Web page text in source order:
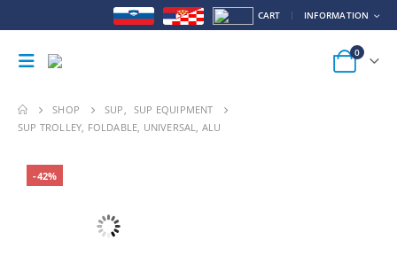
CART INFORMATION
0
SHOP SUP , SUP EQUIPMENT
SUP TROLLEY, FOLDABLE, UNIVERSAL, ALU
-42%